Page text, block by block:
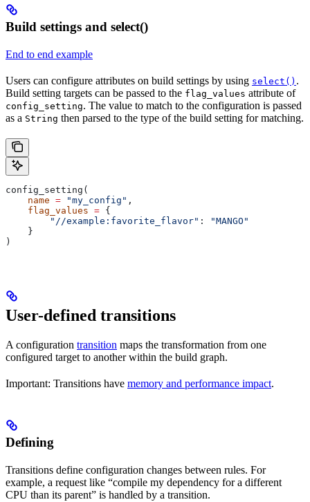
Build settings and select()
End to end example
Users can configure attributes on build settings by using select() .
Build setting targets can be passed to the flag_values attribute of
config_setting. The value to match to the configuration is passed
as a String then parsed to the type of the build setting for matching.
config_setting(
    name
= "my_config" ,
    flag_values
= {
        "//example:favorite_flavor"
:
"MANGO"
    }
)
User-defined transitions
A configuration transition maps the transformation from one
configured target to another within the build graph.
Important: Transitions have memory and performance impact.
Defining
Transitions define configuration changes between rules. For
example, a request like “compile my dependency for a different
CPU than its parent” is handled by a transition.